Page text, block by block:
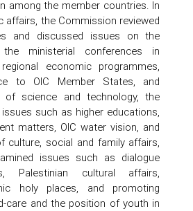
among the member countries. In
affairs, the Commission reviewed
and discussed issues on the
ministerial conferences in
economic programmes,
to OIC Member States, and
science and technology, the
such as higher educations,
matters, OIC water vision, and
culture, social and family affairs,
issues such as dialogue
Palestinian cultural affairs,
holy places, and promoting
care and the position of youth in